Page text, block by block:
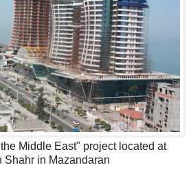
Middle East" project located at
Shahr in Mazandaran